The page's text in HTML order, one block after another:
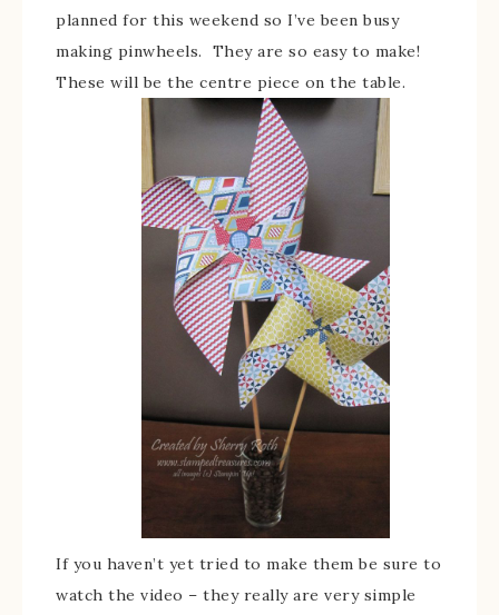
planned for this weekend so I’ve been busy
making pinwheels. They are so easy to make!
These will be the centre piece on the table.
If you haven’t yet tried to make them be sure to
watch the video – they really are very simple